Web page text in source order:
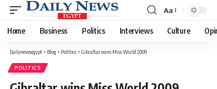
Font
Resizer
Aa
Home Business Politics Interviews Culture
Dailynewsegypt > Blog > Politics > Gibraltar wins Miss World 2009
POLITICS